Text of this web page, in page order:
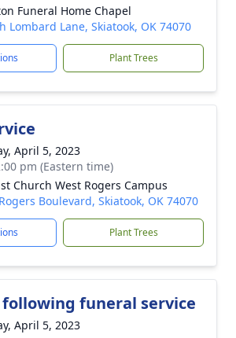
Funeral Home Chapel
Lombard Lane, Skiatook, OK 74070
Plant Trees
April 5, 2023
pm (Eastern time)
Church West Rogers Campus
Boulevard, Skiatook, OK 74070
Plant Trees
funeral service
April 5, 2023